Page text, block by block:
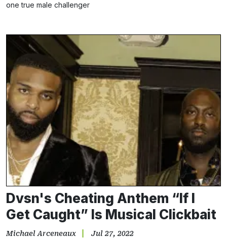
one true male challenger
Dvsn's Cheating Anthem “If I
Get Caught” Is Musical Clickbait
Michael Arceneaux Jul 27, 2022